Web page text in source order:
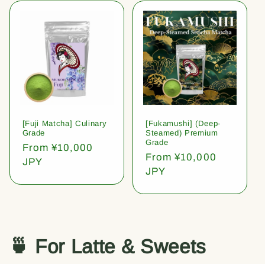
[Fuji Matcha] Culinary
Grade
Regular
price
From ¥10,000
JPY
[Fukamushi] (Deep-
Steamed) Premium
Grade
Regular
price
From ¥10,000
JPY
🍵 For Latte & Sweets